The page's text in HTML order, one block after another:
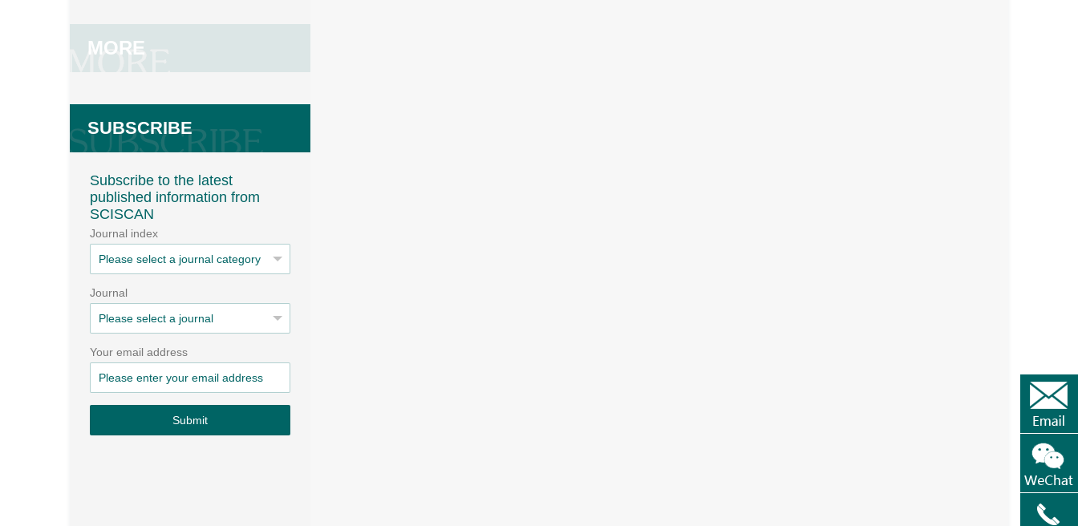
MORE
SUBSCRIBE
Subscribe to the latest
published information from
SCISCAN
Journal index
Journal
Your email address
Submit